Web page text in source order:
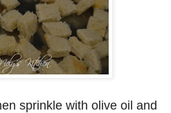
sprinkle with olive oil and